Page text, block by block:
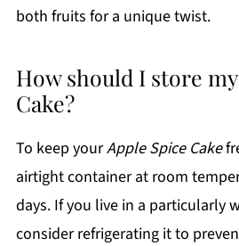
both fruits for a unique twist.
How should I store
Cake?
To keep yourApple Spice Cake
airtight container at room
days. If you live in a particularly
consider refrigerating it to